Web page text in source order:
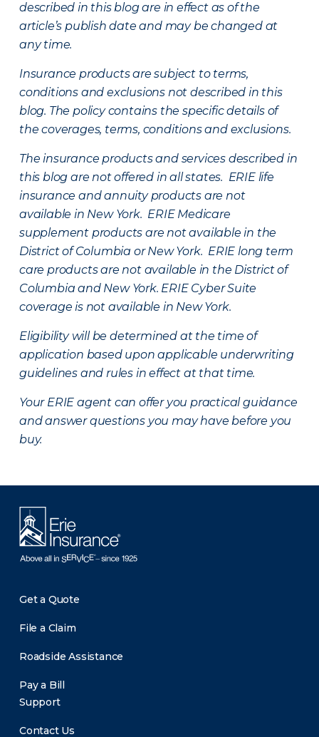
described in this blog are in effect as of the
article’s publish date and may be changed at
any time.
Insurance products are subject to terms,
conditions and exclusions not described in this
blog. The policy contains the specific details of
the coverages, terms, conditions and exclusions.
The insurance products and services described in
this blog are not offered in all states. ERIE life
insurance and annuity products are not
available in New York. ERIE Medicare
supplement products are not available in the
District of Columbia or New York. ERIE long term
care products are not available in the District of
Columbia and New York. ERIE Cyber Suite
coverage is not available in New York.
Eligibility will be determined at the time of
application based upon applicable underwriting
guidelines and rules in effect at that time.
Your ERIE agent can offer you practical guidance
and answer questions you may have before you
buy.
Get a Quote
File a Claim
Roadside Assistance
Pay a Bill
Support
Contact Us